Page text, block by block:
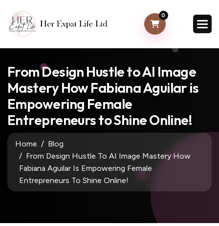
0
From Design Hustle to AI Image
Mastery How Fabiana Aguilar is
Empowering Female
Entrepreneurs to Shine Online!
Home
Blog
From Design Hustle To AI Image Mastery How
Fabiana Aguilar Is Empowering Female
Entrepreneurs To Shine Online!